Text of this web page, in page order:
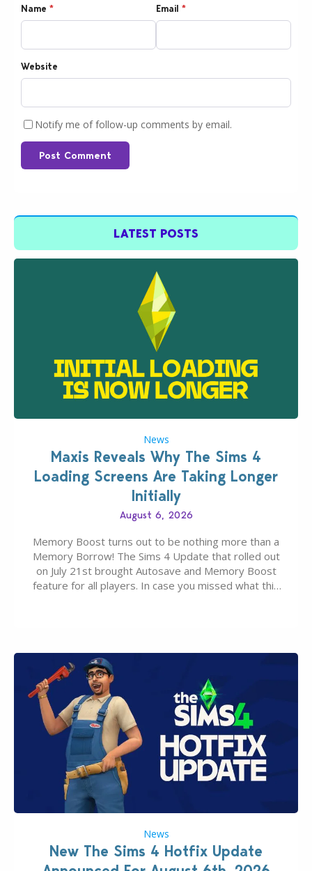
Name * Email *
Website
Notify me of follow-up comments by email.
Post Comment
LATEST POSTS
News
Maxis Reveals Why The Sims 4
Loading Screens Are Taking Longer
Initially
August 6, 2026
Memory Boost turns out to be nothing more than a
Memory Borrow! The Sims 4 Update that rolled out
on July 21st brought Autosave and Memory Boost
feature for all players. In case you missed what this
News
New The Sims 4 Hotfix Update